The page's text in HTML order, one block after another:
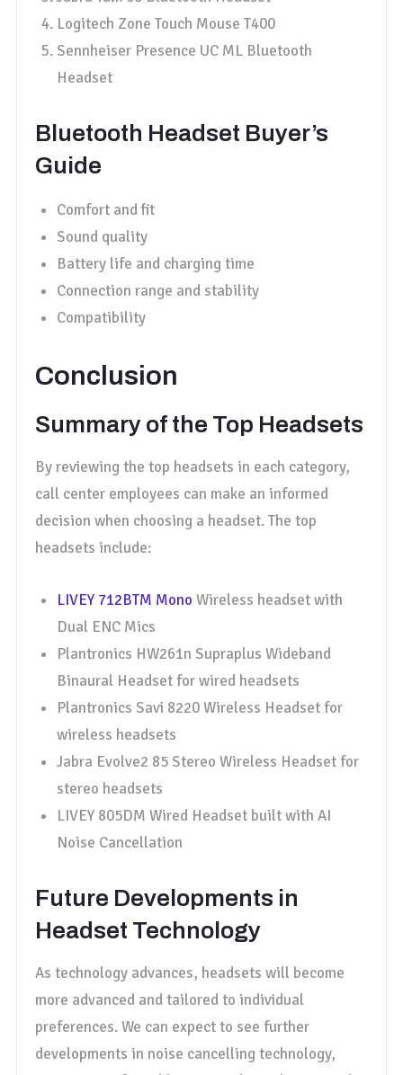
Logitech Zone Touch Mouse T400
Sennheiser Presence UC ML Bluetooth
Headset
Bluetooth Headset Buyer’s
Guide
Comfort and fit
Sound quality
Battery life and charging time
Connection range and stability
Compatibility
Conclusion
Summary of the Top Headsets
By reviewing the top headsets in each category,
call center employees can make an informed
decision when choosing a headset. The top
headsets include:
LIVEY 712BTM Mono Wireless headset with
Dual ENC Mics
Plantronics HW261n Supraplus Wideband
Binaural Headset for wired headsets
Plantronics Savi 8220 Wireless Headset for
wireless headsets
Jabra Evolve2 85 Stereo Wireless Headset for
stereo headsets
LIVEY 805DM Wired Headset built with AI
Noise Cancellation
Future Developments in
Headset Technology
As technology advances, headsets will become
more advanced and tailored to individual
preferences. We can expect to see further
developments in noise cancelling technology,